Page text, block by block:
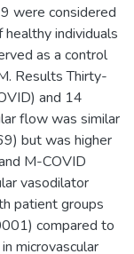
were considered
individuals
as a control
Results Thirty-
and 14
flow was similar
but was higher
M-COVID
vasodilator
patient groups
compared to
microvascular